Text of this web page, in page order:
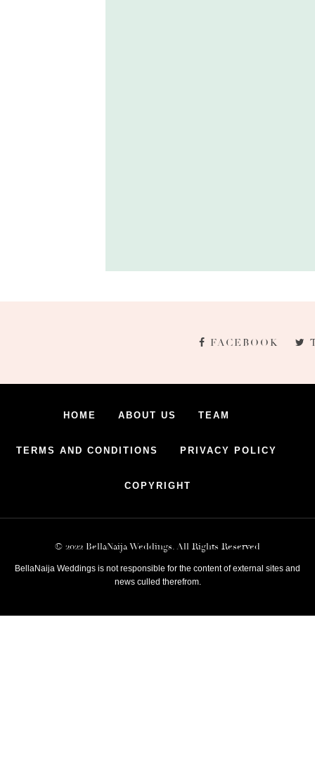
FACEBOOK
HOME ABOUT US TEAM
TERMS AND CONDITIONS PRIVACY POLICY
COPYRIGHT
© 2022 BellaNaija Weddings. All Rights Reserved
BellaNaija Weddings is not responsible for the content of external sites and
news culled therefrom.